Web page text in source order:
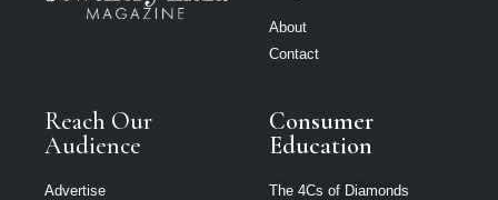
About
Contact
Reach Our
Audience
Advertise
Consumer
Education
The 4Cs of Diamonds